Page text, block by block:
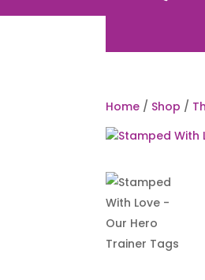
Home / Shop /